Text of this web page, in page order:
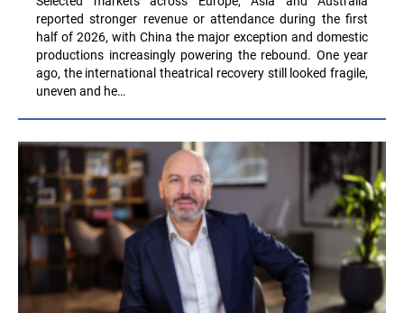
reported stronger revenue or attendance during the first
half of 2026, with China the major exception and domestic
productions increasingly powering the rebound. One year
ago, the international theatrical recovery still looked fragile,
uneven and he…